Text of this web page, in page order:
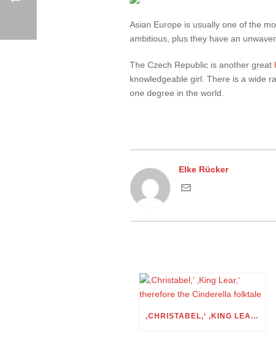
Asian Europe is usually one of the
ambitious, plus they have an
The Czech Republic is another great
knowledgeable girl. There is a wide
one degree in the world.
Elke Rücker
‚CHRISTABEL,‘ ‚KING LEAR,‘ THEREFORE THE CINDERELLA FOLKTALE